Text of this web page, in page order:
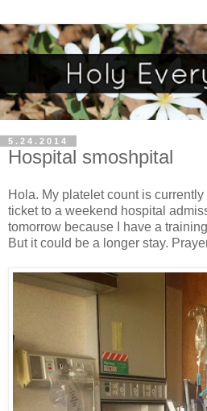
5.24.2014
Hospital smoshpital
Hola. My platelet count is
ticket to a weekend hospital
tomorrow because I have a
But it could be a longer stay.